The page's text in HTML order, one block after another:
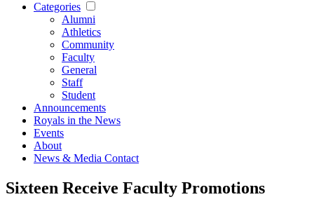
Categories
Alumni
Athletics
Community
Faculty
General
Staff
Student
Announcements
Royals in the News
Events
About
News & Media Contact
Sixteen Receive Faculty Promotions